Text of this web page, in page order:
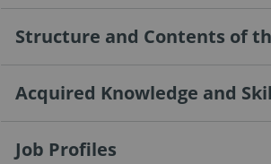
Structure and Contents of
Acquired Knowledge and
Job Profiles